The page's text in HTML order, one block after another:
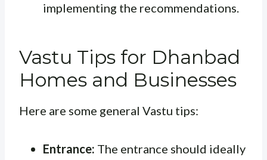
implementing the recommendations.
Vastu Tips for Dhanbad
Homes and Businesses
Here are some general Vastu tips:
Entrance: The entrance should ideally